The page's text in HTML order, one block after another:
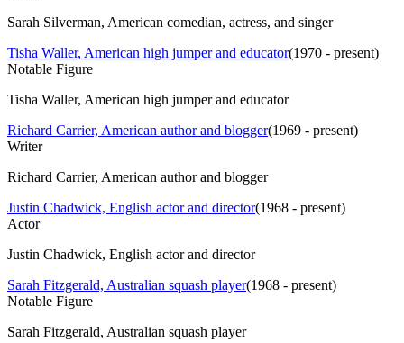
Sarah Silverman, American comedian, actress, and singer
Tisha Waller, American high jumper and educator(1970 - present)
Notable Figure
Tisha Waller, American high jumper and educator
Richard Carrier, American author and blogger(1969 - present)
Writer
Richard Carrier, American author and blogger
Justin Chadwick, English actor and director(1968 - present)
Actor
Justin Chadwick, English actor and director
Sarah Fitzgerald, Australian squash player(1968 - present)
Notable Figure
Sarah Fitzgerald, Australian squash player